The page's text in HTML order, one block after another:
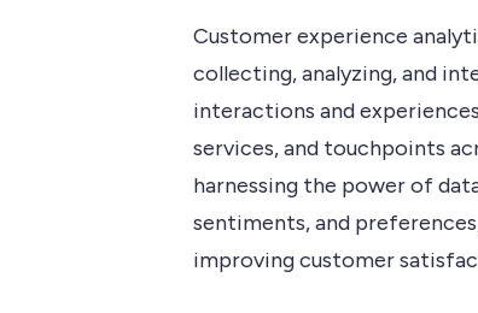
Customer experience
collecting, analyzing, and
interactions and
services, and touchpoints
harnessing the power of
sentiments, and
improving customer